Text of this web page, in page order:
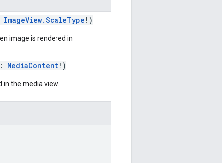
ImageView.ScaleType !)
image is rendered in
MediaContent!)
the media view.